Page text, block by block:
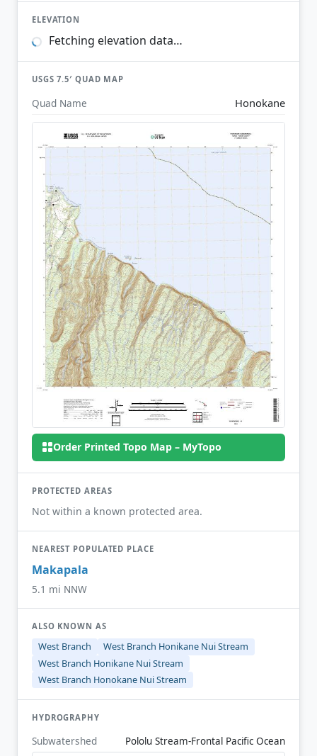
ELEVATION
Fetching elevation data…
USGS 7.5′ QUAD MAP
Quad Name Honokane
Order Printed Topo Map – MyTopo
PROTECTED AREAS
Not within a known protected area.
NEAREST POPULATED PLACE
Makapala
5.1 mi NNW
ALSO KNOWN AS
West Branch
West Branch Honikane Nui Stream
West Branch Honikane Nui Stream
West Branch Honokane Nui Stream
HYDROGRAPHY
Subwatershed Pololu Stream-Frontal Pacific Ocean